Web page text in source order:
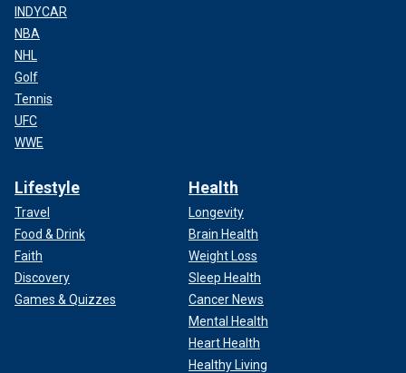
INDYCAR
NBA
NHL
Golf
Tennis
UFC
WWE
Lifestyle
Travel
Food & Drink
Faith
Discovery
Games & Quizzes
Health
Longevity
Brain Health
Weight Loss
Sleep Health
Cancer News
Mental Health
Heart Health
Healthy Living